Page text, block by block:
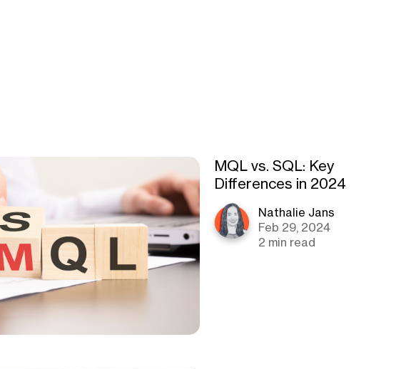
MQL vs. SQL: Key
Differences in 2024
Nathalie Jans
Feb 29, 2024
2 min read